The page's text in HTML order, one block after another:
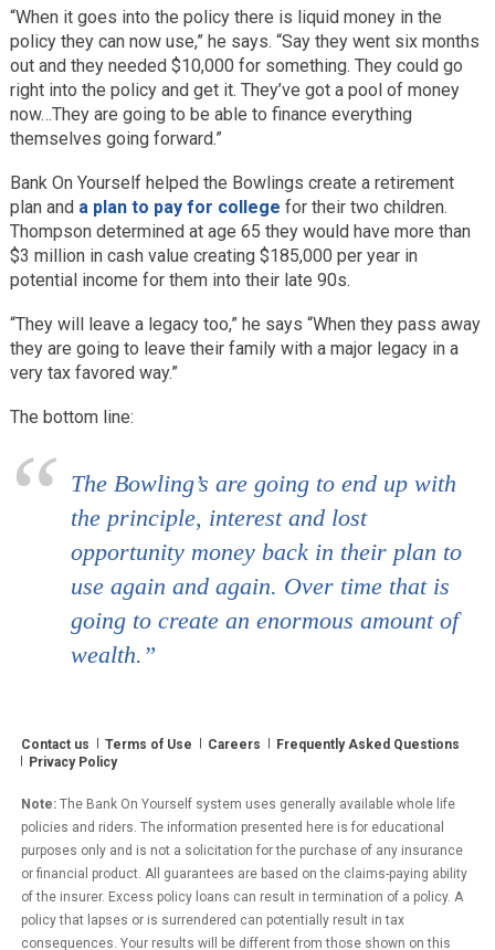
“When it goes into the policy there is liquid money in the
policy they can now use,” he says. “Say they went six months
out and they needed $10,000 for something. They could go
right into the policy and get it. They’ve got a pool of money
now…They are going to be able to finance everything
themselves going forward.”
Bank On Yourself helped the Bowlings create a retirement
plan and a plan to pay for college for their two children.
Thompson determined at age 65 they would have more than
$3 million in cash value creating $185,000 per year in
potential income for them into their late 90s.
“They will leave a legacy too,” he says “When they pass away
they are going to leave their family with a major legacy in a
very tax favored way.”
The bottom line:
The Bowling’s are going to end up with
the principle, interest and lost
opportunity money back in their plan to
use again and again. Over time that is
going to create an enormous amount of
wealth.”
Contact us Terms of Use Careers
Frequently Asked Questions
Privacy Policy
Note: The Bank On Yourself system uses generally available whole life
policies and riders. The information presented here is for educational
purposes only and is not a solicitation for the purchase of any insurance
or financial product. All guarantees are based on the claims-paying ability
of the insurer. Excess policy loans can result in termination of a policy. A
policy that lapses or is surrendered can potentially result in tax
consequences. Your results will be different from those shown on this